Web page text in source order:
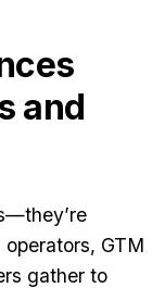
and
GTM
gather to